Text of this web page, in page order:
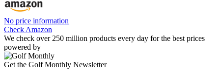
No price information
Check Amazon
We check over 250 million products every day for the best prices
powered by
Get the Golf Monthly Newsletter